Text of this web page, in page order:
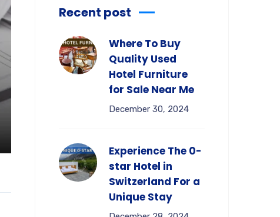
Recent post
Where To Buy
Quality Used
Hotel Furniture
for Sale Near Me
December 30, 2024
Experience The 0-
star Hotel in
Switzerland For a
Unique Stay